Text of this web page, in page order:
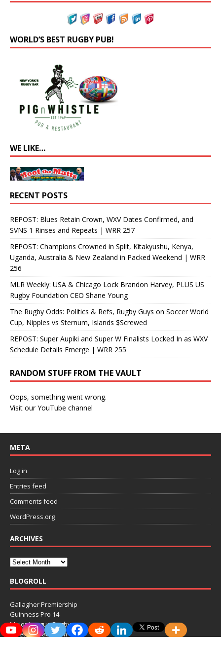
WORLD’S BEST RUGBY PUB!
WE LIKE…
RECENT POSTS
REPOST: Blues Retain Crown, WXV Dates Confirmed, and
SVNS 1 Rinses and Repeats | WRR 257
REPOST: Champions Crowned in Split, Kitakyushu, Kenya,
Uganda, Australia & New Zealand in Packed Weekend | WRR
256
MLR Weekly: USA & Chicago Lock Brandon Harvey, PLUS US
Rugby Foundation CEO Shane Young
The Rugby Odds: Politics & Refs, Rugby Guys on Soccer World
Cup, Nipples vs Sternum, Islands $Screwed
REPOST: Super Aupiki and Super W Finalists Locked In as WXV
Schedule Details Emerge | WRR 255
RANDOM STUFF FROM THE VAULT
Oops, something went wrong.
Visit our YouTube channel
META
Log in
Entries feed
Comments feed
WordPress.org
ARCHIVES
BLOGROLL
Gallagher Premiership
Guinness Pro 14
Major League Rugby
MeetTheMatts.com